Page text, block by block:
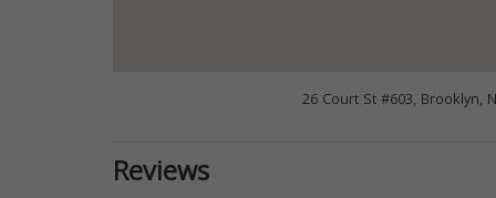
26 Court St #603, Brooklyn,
Reviews